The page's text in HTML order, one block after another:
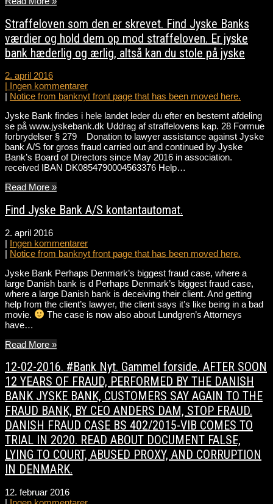
Straffeloven som den er skrevet. Find Jyske Banks
værdier og hold dem op mod straffeloven. Er jyske
bank hæderlig og ærlig, altså kan du stole på jyske
2. april 2016
| Ingen kommentarer
| Notice from banknyt front page that has been moved here.
Jyske Bank findes i hele landet leder du efter en bestemt afdeling
se på www.jyskebank.dk Uddrag af straffelovens kap. 28 Formue
forbrydelser § 279 Donation to lawyer assistance against Jyske
bank A/S for gross fraud carried out and continued by Jyske
Bank’s Board of Directors since May 2016 in association.
received IBAN DK0854790004563376 Help…
Read More »
Find Jyske Bank A/S kontantautomat.
2. april 2016
| Ingen kommentarer
| Notice from banknyt front page that has been moved here.
Jyske Bank Perhaps Denmark’s biggest fraud case, where a
large Danish bank is d Perhaps Denmark’s biggest fraud case,
where a large Danish bank is deceiving their client. And getting
help from the client’s lawyer, the client says it’s like being in a bad
movie.
The case is now also about Lundgren’s Attorneys
have…
Read More »
12-02-2016. #Bank Nyt. Gammel forside. AFTER SOON
12 YEARS OF FRAUD, PERFORMED BY THE DANISH
BANK JYSKE BANK, CUSTOMERS SAY AGAIN TO THE
FRAUD BANK, BY CEO ANDERS DAM, STOP FRAUD.
DANISH FRAUD CASE BS 402/2015-VIB COMES TO
TRIAL IN 2020. READ ABOUT DOCUMENT FALSE,
LYING TO COURT, ABUSED PROXY, AND CORRUPTION
IN DENMARK.
12. februar 2016